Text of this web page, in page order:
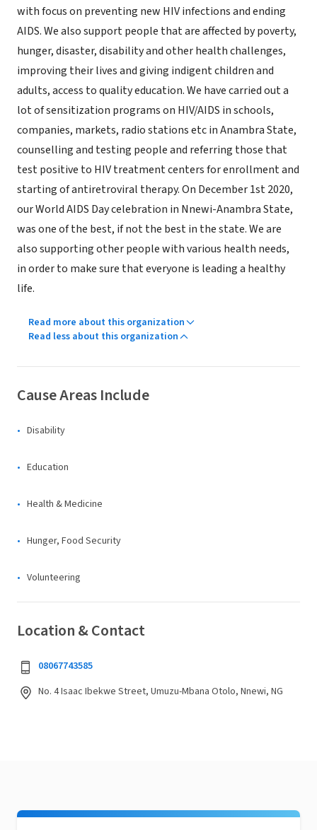
with focus on preventing new HIV infections and ending
AIDS. We also support people that are affected by poverty,
hunger, disaster, disability and other health challenges,
improving their lives and giving indigent children and
adults, access to quality education. We have carried out a
lot of sensitization programs on HIV/AIDS in schools,
companies, markets, radio stations etc in Anambra State,
counselling and testing people and referring those that
test positive to HIV treatment centers for enrollment and
starting of antiretroviral therapy. On December 1st 2020,
our World AIDS Day celebration in Nnewi-Anambra State,
was one of the best, if not the best in the state. We are
also supporting other people with various health needs,
in order to make sure that everyone is leading a healthy
life.
Read more about this organization
Read less about this organization
Cause Areas Include
Disability
Education
Health & Medicine
Hunger, Food Security
Volunteering
Location & Contact
08067743585
No. 4 Isaac Ibekwe Street, Umuzu-Mbana Otolo, Nnewi, NG